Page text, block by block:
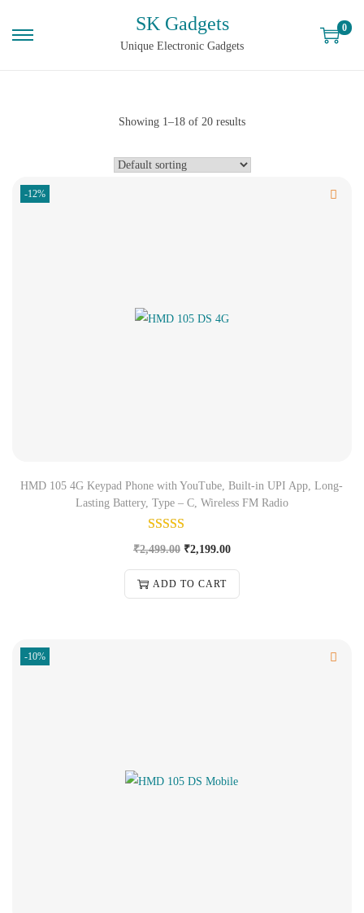
SK Gadgets
Unique Electronic Gadgets
0
Showing 1–18 of 20 results
-12%
HMD 105 4G Keypad Phone with YouTube, Built-in UPI App, Long-
Lasting Battery, Type – C, Wireless FM Radio
₹2,499.00 ₹2,199.00
ADD TO CART
-10%